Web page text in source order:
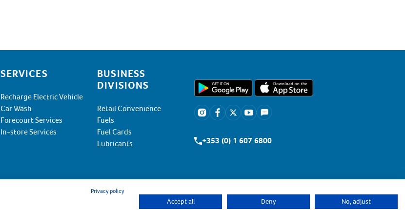
SERVICES
Recharge Electric Vehicle
Car Wash
Forecourt Services
In-store Services
BUSINESS
DIVISIONS
Retail Convenience
Fuels
Fuel Cards
Lubricants
+353 (0) 1 607 6800
Privacy policy
Accept all Deny No, adjust